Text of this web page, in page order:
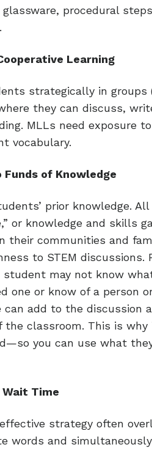
procedural
Learning
strategically in groups
they can discuss,
MLLs need exposure
vocabulary.
Funds of Knowledge
prior knowledge.
or knowledge and skills
their communities and
to STEM
student may not know
one or know of a person
can add to the discussion
the classroom. This is
you can use what
Wait Time
strategy often
words and